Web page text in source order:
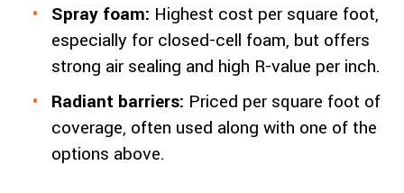
Spray foam: Highest cost per square foot,
especially for closed-cell foam, but offers
strong air sealing and high R-value per inch.
Radiant barriers: Priced per square foot of
coverage, often used along with one of the
options above.